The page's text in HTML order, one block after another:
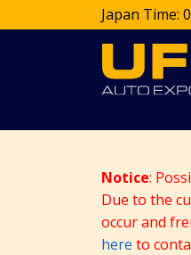
Japan Time:
Notice:
Due to the
occur and
here to